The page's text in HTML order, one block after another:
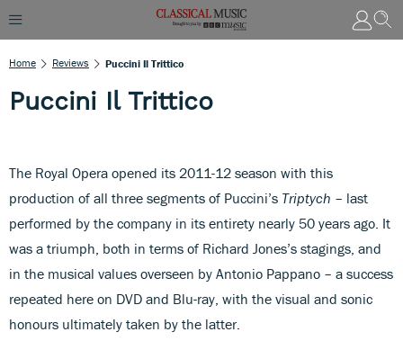
Home Reviews Puccini Il Trittico
Puccini Il Trittico
The Royal Opera opened its 2011-12 season with this
production of all three segments of Puccini’s Triptych – last
performed by the company in its entirety nearly 50 years ago. It
was a triumph, both in terms of Richard Jones’s stagings, and
in the musical values overseen by Antonio Pappano – a success
repeated here on DVD and Blu-ray, with the visual and sonic
honours ultimately taken by the latter.